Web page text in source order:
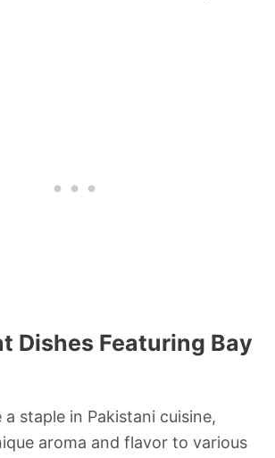
Dishes Featuring Bay
a staple in Pakistani cuisine,
aroma and flavor to various